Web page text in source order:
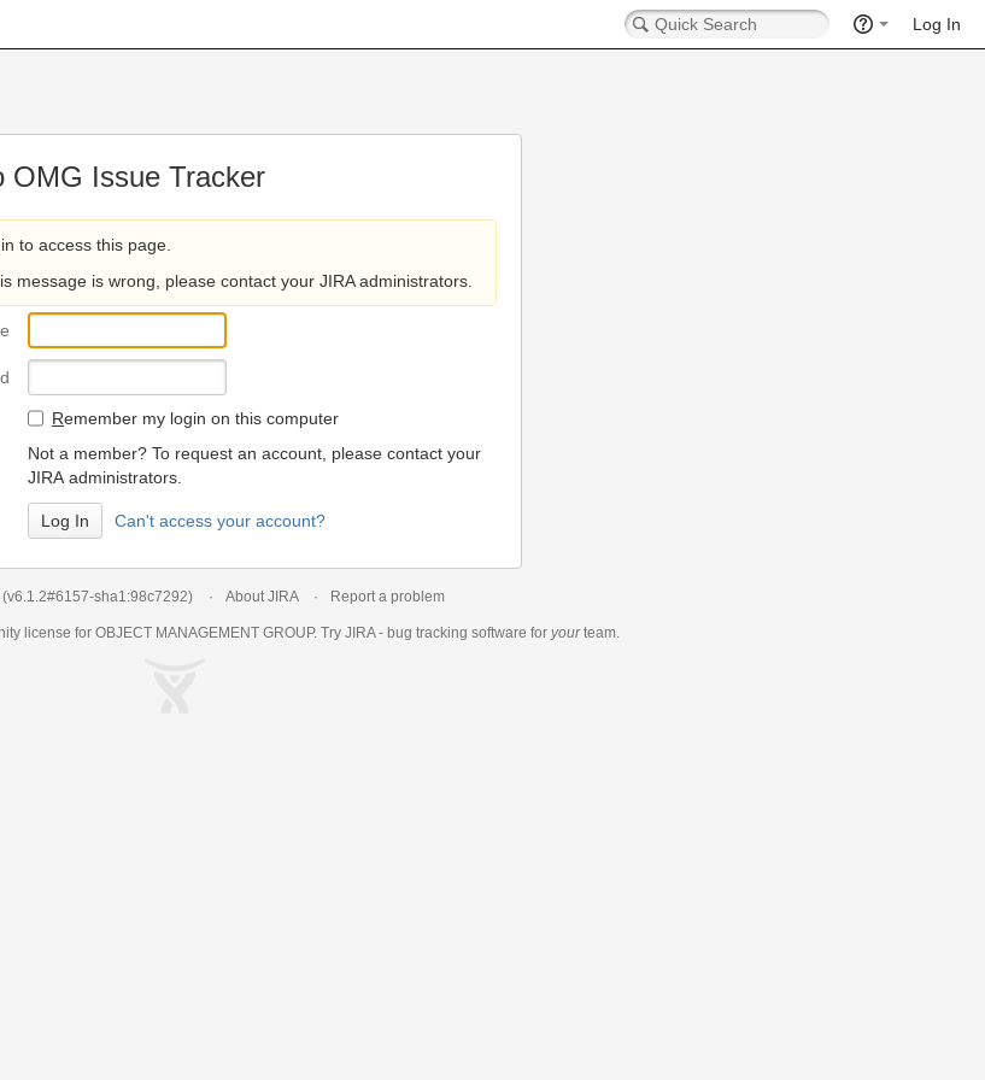
Log In
OMG Issue Tracker
to access this page.
message is wrong, please contact your JIRA administrators.
Remember my login on this computer
Not a member? To request an account, please contact your
JIRA administrators.
Can't access your account?
(v6.1.2#6157-sha1:98c7292) About JIRA Report a problem
license for OBJECT MANAGEMENT GROUP. Try JIRA - bug tracking software for yourteam.